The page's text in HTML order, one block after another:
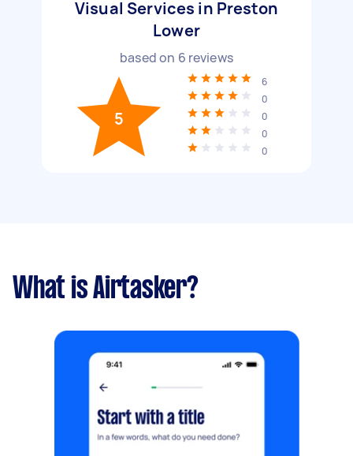
Visual Services in Preston
Lower
based on 6 reviews
5
6
0
0
0
0
What is Airtasker?